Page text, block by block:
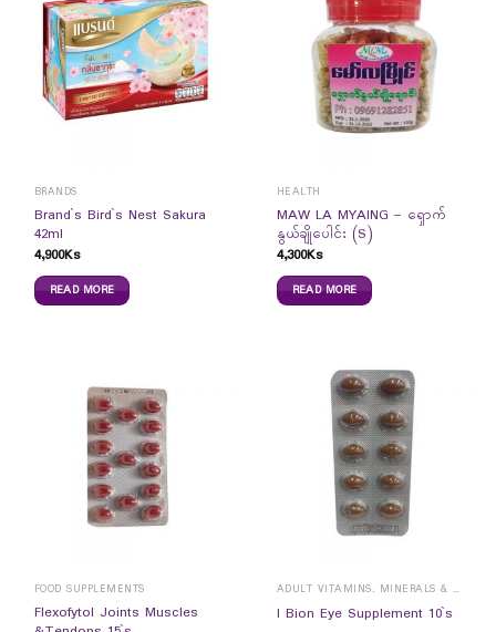
BRANDS
Brand`s Bird`s Nest Sakura
42ml
4,900Ks
READ MORE
HEALTH
MAW LA MYAING – ရှောက်
နွယ်ချိုပေါင်း (S)
4,300Ks
READ MORE
FOOD SUPPLEMENTS
Flexofytol Joints Muscles
ADULT VITAMINS, MINERALS & SUPPLEMENTS
I Bion Eye Supplement 10`s